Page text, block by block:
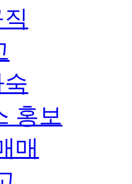
홍보
매